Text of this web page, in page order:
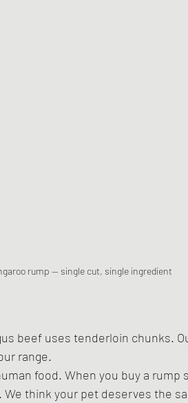
rump — single cut, single ingredient
beef uses tenderloin chunks.
range.
food. When you buy a rump
think your pet deserves the